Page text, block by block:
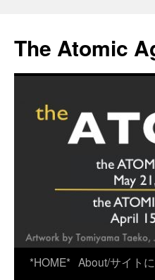
content
The Atomic
*HOME* About/サイト